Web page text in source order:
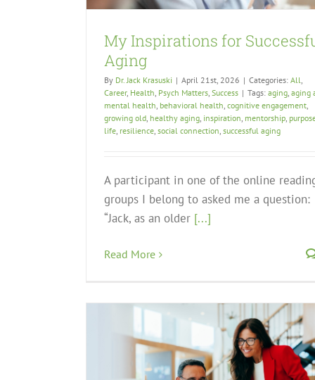
My Inspirations for
Aging
By Dr. Jack Krasuski | April 21st, 2026 | Categories: All,
Career, Health, Psych Matters, Success | Tags: aging, aging
mental health, behavioral health, cognitive engagement,
growing old, healthy aging, inspiration, mentorship,
life, resilience, social connection, successful aging
A participant in one of the online
groups I belong to asked me a question:
“Jack, as an older [...]
Read More